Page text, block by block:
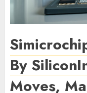
By
Moves,